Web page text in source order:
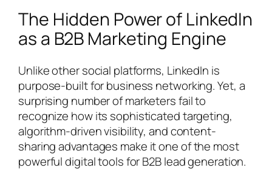
The Hidden Power of LinkedIn
as a B2B Marketing Engine
Unlike other social platforms, LinkedIn is
purpose-built for business networking. Yet, a
surprising number of marketers fail to
recognize how its sophisticated targeting,
algorithm-driven visibility, and content-
sharing advantages make it one of the most
powerful digital tools for B2B lead generation.